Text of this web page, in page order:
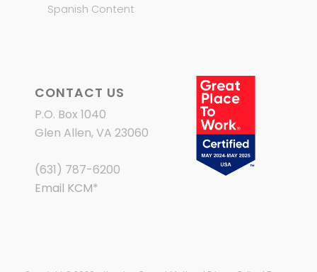
Spanish Content
CONTACT US
P.O. Box 1040
Glen Allen, VA 23060
(631) 787-6200
Email KCM*